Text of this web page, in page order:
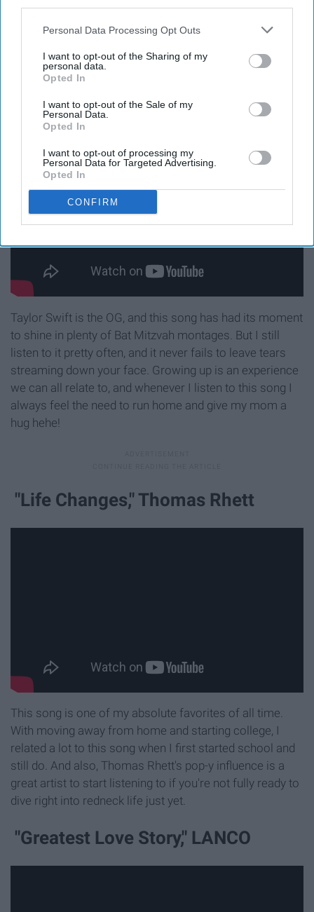
Personal Data Processing Opt Outs
I want to opt-out of the Sharing of my
personal data.
Opted In
I want to opt-out of the Sale of my
Personal Data.
Opted In
I want to opt-out of processing my
Personal Data for Targeted Advertising.
Opted In
CONFIRM
"Never Grow Up," Taylor
Swift
Taylor Swift is the OG, and this song has had its moment
to shine in plenty of Bat Mitzvah montages. But I still
listen to it pretty often, and it never fails to leave tears
streaming down your face. Growing up is an experience
we can all relate to, and whenever I listen to this song I
always feel the need to run home and give my mom a
hug hehe!
"Life Changes," Thomas Rhett
This song is one of my absolute favorites of all time.
With moving away from home and starting college, I
related a lot to this song when I first started school and
still do. And also, Thomas Rhett's pop-y influence is a
great artist to start listening to if you're not fully ready to
dive right into redneck life just yet.
"Greatest Love Story," LANCO